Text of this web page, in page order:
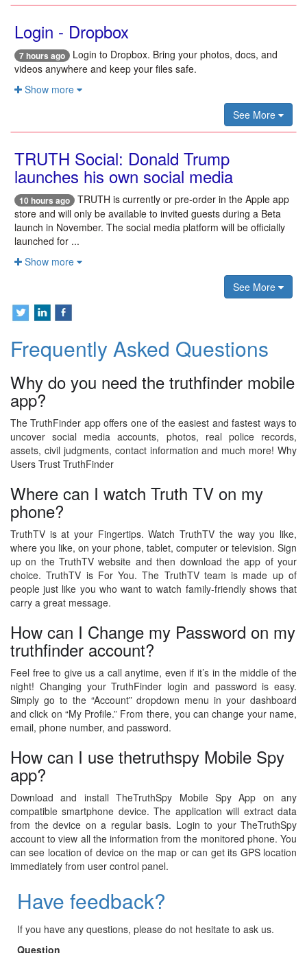
Login - Dropbox
7 hours ago
Login to Dropbox. Bring your photos, docs, and
videos anywhere and keep your files safe.
Show more
See More
TRUTH Social: Donald Trump
launches his own social media
10 hours ago
TRUTH is currently or pre-order in the Apple app
store and will only be available to invited guests during a Beta
launch in November. The social media platform will be officially
launched for ...
Show more
See More
Frequently Asked Questions
Why do you need the truthfinder mobile
app?
The TruthFinder app offers one of the easiest and fastest ways to
uncover social media accounts, photos, real police records,
assets, civil judgments, contact information and much more! Why
Users Trust TruthFinder
Where can I watch Truth TV on my
phone?
TruthTV is at your Fingertips. Watch TruthTV the way you like,
where you like, on your phone, tablet, computer or television. Sign
up on the TruthTV website and then download the app of your
choice. TruthTV is For You. The TruthTV team is made up of
people just like you who want to watch family-friendly shows that
carry a great message.
How can I Change my Password on my
truthfinder account?
Feel free to give us a call anytime, even if it’s in the middle of the
night! Changing your TruthFinder login and password is easy.
Simply go to the “Account” dropdown menu in your dashboard
and click on “My Profile.” From there, you can change your name,
email, phone number, and password.
How can I use thetruthspy Mobile Spy
app?
Download and install TheTruthSpy Mobile Spy App on any
compatible smartphone device. The application will extract data
from the device on a regular basis. Login to your TheTruthSpy
account to view all the information from the monitored phone. You
can see location of device on the map or can get its GPS location
immediately from user control panel.
Have feedback?
If you have any questions, please do not hesitate to ask us.
Question